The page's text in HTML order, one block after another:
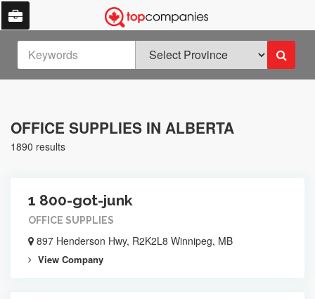
OFFICE SUPPLIES IN ALBERTA
1890 results
1 800-got-junk
OFFICE SUPPLIES
897 Henderson Hwy, R2K2L8 Winnipeg, MB
View Company